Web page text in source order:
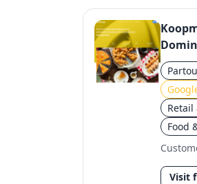
with
Retail
Food
Visit